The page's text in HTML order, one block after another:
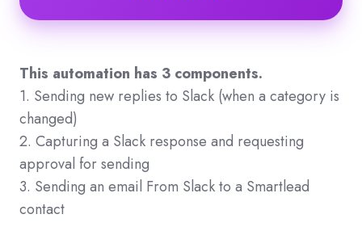
This automation has 3 components.
1. Sending new replies to Slack (when a category is
changed)
2. Capturing a Slack response and requesting
approval for sending
3. Sending an email From Slack to a Smartlead
contact